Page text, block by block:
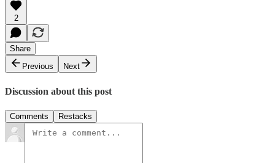
2
Share
Previous
Next
Discussion about this post
Comments Restacks